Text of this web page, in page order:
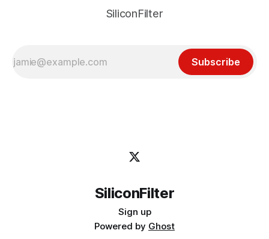
SiliconFilter
Subscribe
SiliconFilter
Sign up
Powered by Ghost